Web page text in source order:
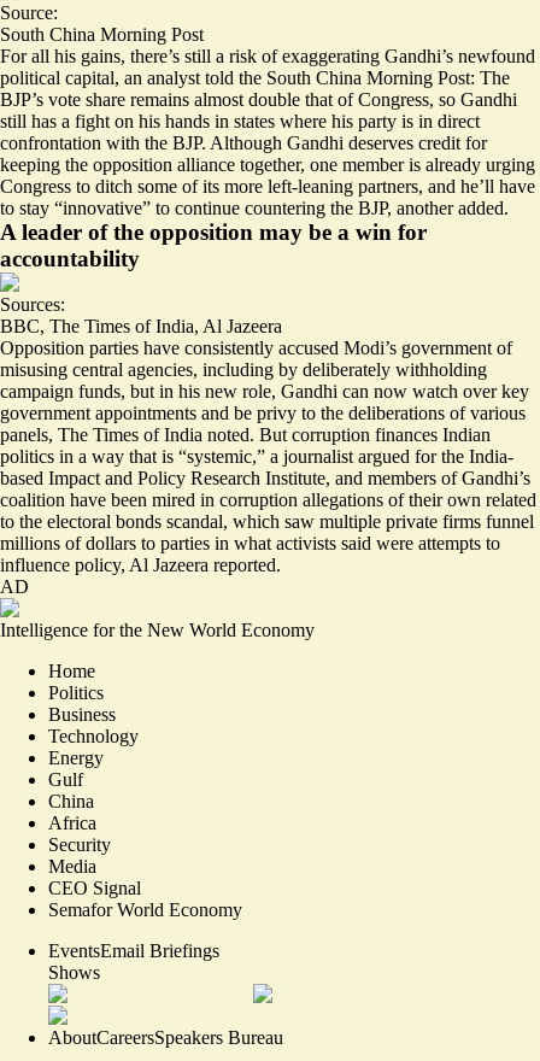
Source:
South China Morning Post
For all his gains, there’s still a risk of exaggerating Gandhi’s newfound
political capital, an analyst told the South China Morning Post: The
BJP’s vote share remains almost double that of Congress, so Gandhi
still has a fight on his hands in states where his party is in direct
confrontation with the BJP. Although Gandhi deserves credit for
keeping the opposition alliance together, one member is already urging
Congress to ditch some of its more left-leaning partners, and he’ll have
to stay “innovative” to continue countering the BJP, another added.
A leader of the opposition may be a win for
accountability
Sources:
BBC, The Times of India, Al Jazeera
Opposition parties have consistently accused Modi’s government of
misusing central agencies, including by deliberately withholding
campaign funds, but in his new role, Gandhi can now watch overkey
government appointments and be privy to the deliberations of various
panels, The Times of India noted. But corruption finances Indian
politics in a way that is “systemic,” a journalist argued for the India-
based Impact and Policy Research Institute, and members ofGandhi’s
coalition have been mired in corruption allegations of their own related
to the electoral bonds scandal, which saw multiple private firms funnel
millions of dollars to parties in what activists said were attempts to
influence policy, Al Jazeera reported.
AD
Intelligence for the New World Economy
Home
Politics
Business
Technology
Energy
Gulf
China
Africa
Security
Media
CEO Signal
Semafor World Economy
EventsEmail Briefings
Shows
AboutCareersSpeakers Bureau